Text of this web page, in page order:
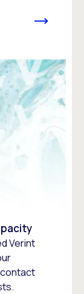
Verint
contact